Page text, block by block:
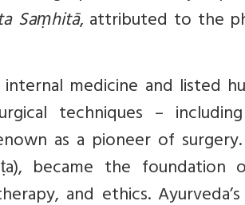
Saṃhitā, attributed to the
internal medicine and listed
techniques –
as a pioneer of
became the foundation
and ethics.